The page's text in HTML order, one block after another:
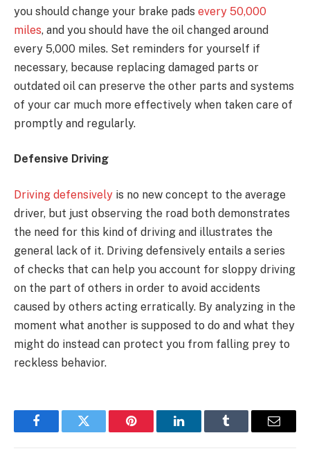
you should change your brake pads every 50,000
miles, and you should have the oil changed around
every 5,000 miles. Set reminders for yourself if
necessary, because replacing damaged parts or
outdated oil can preserve the other parts and systems
of your car much more effectively when taken care of
promptly and regularly.
Defensive Driving
Driving defensively is no new concept to the average
driver, but just observing the road both demonstrates
the need for this kind of driving and illustrates the
general lack of it. Driving defensively entails a series
of checks that can help you account for sloppy driving
on the part of others in order to avoid accidents
caused by others acting erratically. By analyzing in the
moment what another is supposed to do and what they
might do instead can protect you from falling prey to
reckless behavior.
FacebookTwitter Pinterest LinkedInTumblr Email